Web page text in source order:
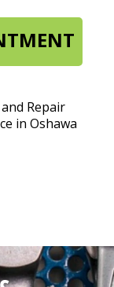
Repair
in Oshawa